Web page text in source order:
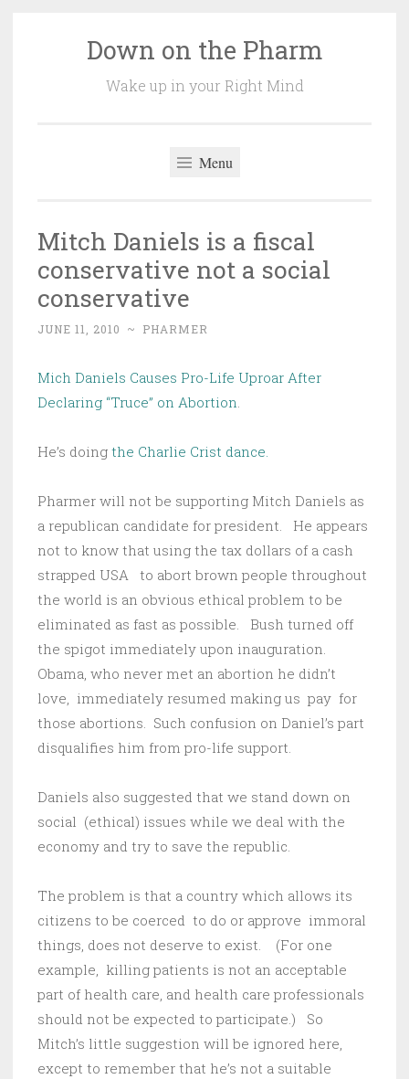
Down on the Pharm
Wake up in your Right Mind
Menu
Mitch Daniels is a fiscal
conservative not a social
conservative
JUNE 11, 2010 ~ PHARMER
Mich Daniels Causes Pro-Life Uproar After
Declaring “Truce” on Abortion.
He’s doing the Charlie Crist dance.
Pharmer will not be supporting Mitch Daniels as
a republican candidate for president. He appears
not to know that using the tax dollars of a cash
strapped USA to abort brown people throughout
the world is an obvious ethical problem to be
eliminated as fast as possible. Bush turned off
the spigot immediately upon inauguration.
Obama, who never met an abortion he didn’t
love, immediately resumed making us pay for
those abortions. Such confusion on Daniel’s part
disqualifies him from pro-life support.
Daniels also suggested that we stand down on
social (ethical) issues while we deal with the
economy and try to save the republic.
The problem is that a country which allows its
citizens to be coerced to do or approve immoral
things, does not deserve to exist. (For one
example, killing patients is not an acceptable
part of health care, and health care professionals
should not be expected to participate.) So
Mitch’s little suggestion will be ignored here,
except to remember that he’s not a suitable